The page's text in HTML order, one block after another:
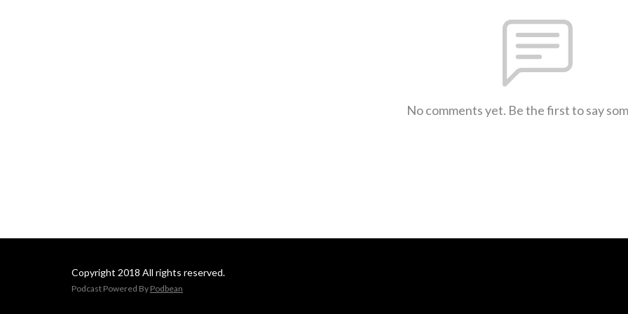
No comments yet. Be the first to say
Copyright 2018 All rights reserved.
Podcast Powered By Podbean